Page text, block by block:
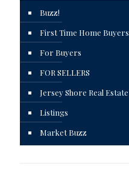
Buzz!
First Time Home Buyers
For Buyers
FOR SELLERS
Jersey Shore Real Estate
Listings
Market Buzz